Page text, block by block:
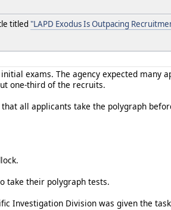
titled "LAPD Exodus Is Outpacing
exams. The agency expected many
one-third of the recruits.
all applicants take the polygraph
take their polygraph tests.
Investigation Division was given the